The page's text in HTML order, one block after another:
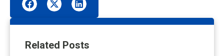
Related Posts